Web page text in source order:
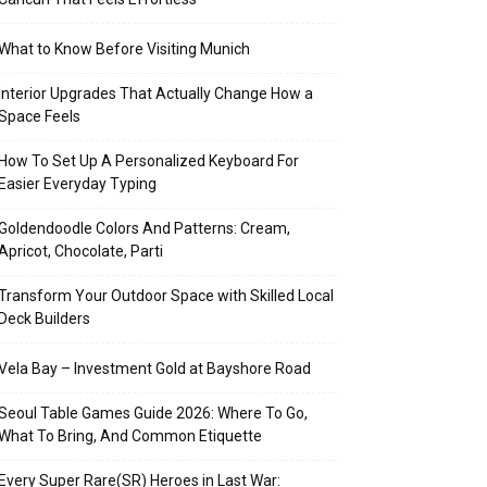
to Know Before Visiting Munich
Interior Upgrades That Actually Change How a
Feels
How To Set Up A Personalized Keyboard For
Easier Everyday Typing
Colors And Patterns: Cream,
Chocolate, Parti
Your Outdoor Space with Skilled Local
Deck Builders
Bay – Investment Gold at Bayshore Road
Table Games Guide 2026: Where To Go,
To Bring, And Common Etiquette
Every Super Rare(SR) Heroes in Last War: